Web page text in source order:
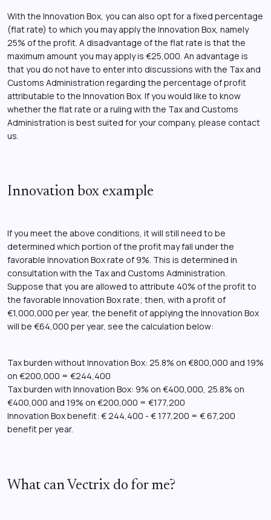
With the Innovation Box, you can also opt for a fixed percentage
(flat rate) to which you may apply the Innovation Box, namely
25% of the profit. A disadvantage of the flat rate is that the
maximum amount you may apply is €25,000. An advantage is
that you do not have to enter into discussions with the Tax and
Customs Administration regarding the percentage of profit
attributable to the Innovation Box. If you would like to know
whether the flat rate or a ruling with the Tax and Customs
Administration is best suited for your company, please contact
us.
Innovation box example
If you meet the above conditions, it will still need to be
determined which portion of the profit may fall under the
favorable Innovation Box rate of 9%. This is determined in
consultation with the Tax and Customs Administration.
Suppose that you are allowed to attribute 40% of the profit to
the favorable Innovation Box rate; then, with a profit of
€1,000,000 per year, the benefit of applying the Innovation Box
will be €64,000 per year, see the calculation below:
Tax burden without Innovation Box: 25.8% on €800,000 and 19%
on €200,000 = €244,400
Tax burden with Innovation Box: 9% on €400,000, 25.8% on
€400,000 and 19% on €200,000 = €177,200
Innovation Box benefit: € 244,400 - € 177,200 = € 67,200
benefit per year.
What can Vectrix do for me?